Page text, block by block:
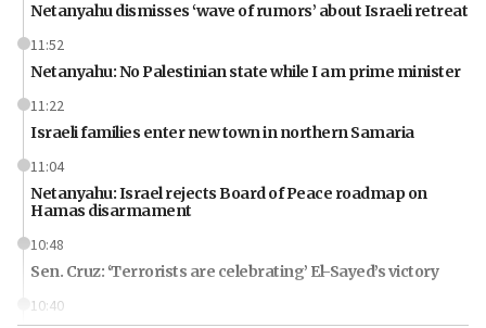
Netanyahu dismisses ‘wave of rumors’ about Israeli retreat
11:52
Netanyahu: No Palestinian state while I am prime minister
11:22
Israeli families enter new town in northern Samaria
11:04
Netanyahu: Israel rejects Board of Peace roadmap on
Hamas disarmament
10:48
Sen. Cruz: ‘Terrorists are celebrating’ El-Sayed’s victory
10:40